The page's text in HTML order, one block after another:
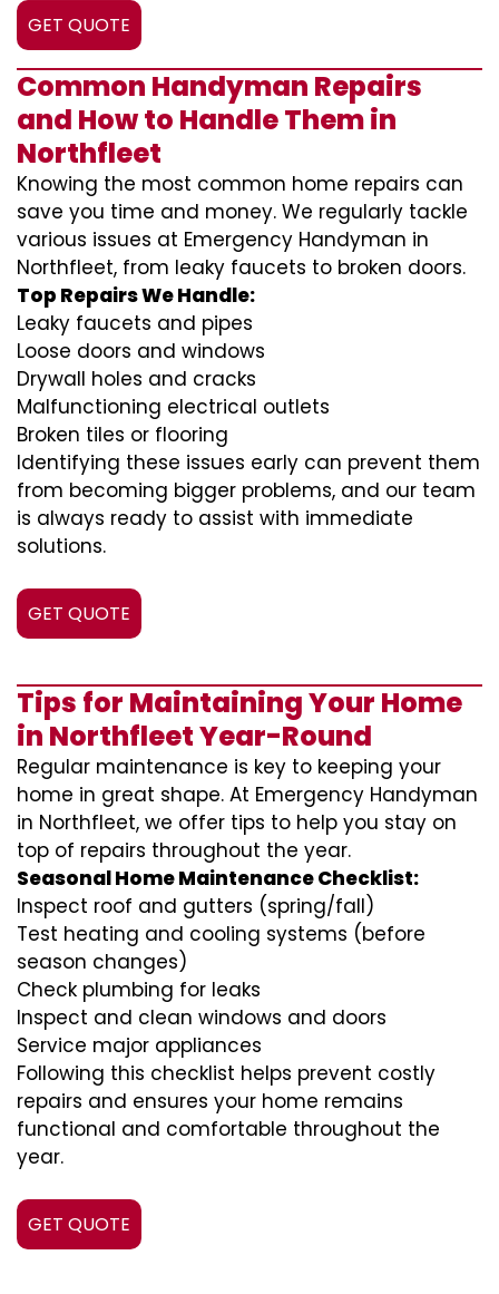
GET QUOTE
Common Handyman Repairs
and How to Handle Them in
Northfleet
Knowing the most common home repairs can
save you time and money. We regularly tackle
various issues at Emergency Handyman in
Northfleet, from leaky faucets to broken doors.
Top Repairs We Handle:
Leaky faucets and pipes
Loose doors and windows
Drywall holes and cracks
Malfunctioning electrical outlets
Broken tiles or flooring
Identifying these issues early can prevent them
from becoming bigger problems, and our team
is always ready to assist with immediate
solutions.
GET QUOTE
Tips for Maintaining Your Home
in Northfleet Year-Round
Regular maintenance is key to keeping your
home in great shape. At Emergency Handyman
in Northfleet, we offer tips to help you stay on
top of repairs throughout the year.
Seasonal Home Maintenance Checklist:
Inspect roof and gutters (spring/fall)
Test heating and cooling systems (before
season changes)
Check plumbing for leaks
Inspect and clean windows and doors
Service major appliances
Following this checklist helps prevent costly
repairs and ensures your home remains
functional and comfortable throughout the
year.
GET QUOTE